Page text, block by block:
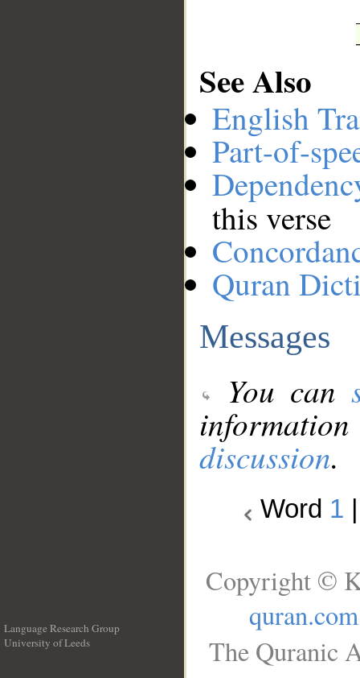
See Also
English
Part-of-
this verse
Quran
Messages
You can
discussion.
Word 1
Language Research Group
University of Leeds
Copyright ©
quran.com
The Quranic